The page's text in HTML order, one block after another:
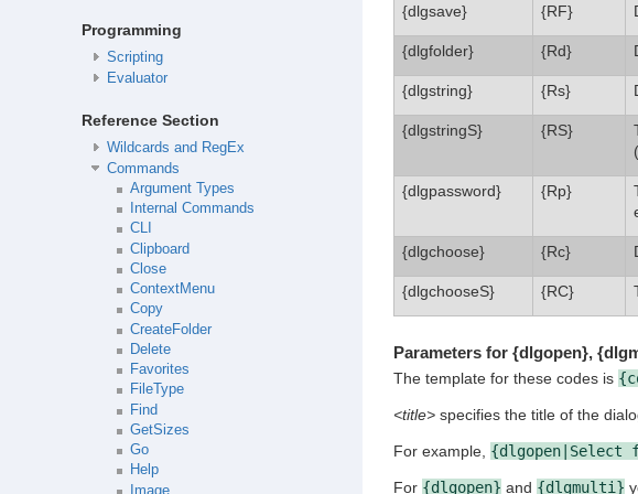
Programming
Scripting
Evaluator
Reference Section
Wildcards and RegEx
Commands
Argument Types
Internal Commands
CLI
Clipboard
Close
ContextMenu
Copy
CreateFolder
Delete
Favorites
FileType
Find
GetSizes
Go
Help
Image
{dlgsave} {RF}
{dlgfolder} {Rd}
{dlgstring} {Rs}
{dlgstringS} {RS}
{dlgpassword} {Rp}
{dlgchoose} {Rc}
{dlgchooseS} {RC}
Parameters for {dlgopen},
The template for these codes is
<title>specifies the title of the
For example, {dlgopen|Select
For {dlgopen} and {dlgmulti}